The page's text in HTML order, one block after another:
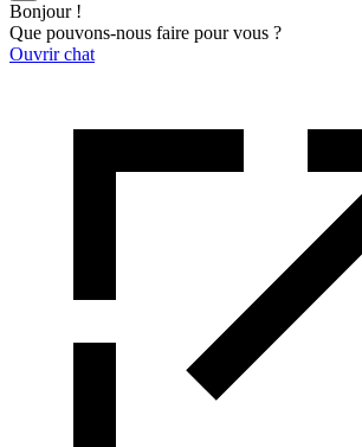
Bonjour !
Que pouvons-nous faire pour vous ?
Ouvrir chat